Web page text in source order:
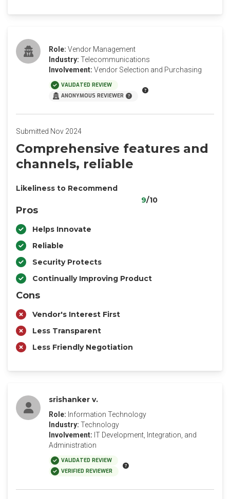
Role: Vendor Management
Industry: Telecommunications
Involvement: Vendor Selection and Purchasing
VALIDATED REVIEW
ANONYMOUS REVIEWER
Submitted Nov 2024
Comprehensive features and
channels, reliable
Likeliness to Recommend
9/10
Pros
Helps Innovate
Reliable
Security Protects
Continually Improving Product
Cons
Vendor's Interest First
Less Transparent
Less Friendly Negotiation
srishanker v.
Role: Information Technology
Industry: Technology
Involvement: IT Development, Integration, and
Administration
VALIDATED REVIEW
VERIFIED REVIEWER